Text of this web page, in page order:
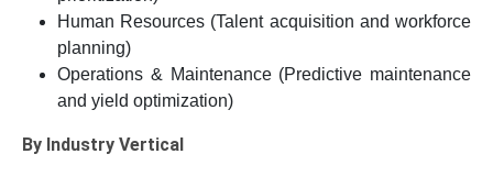
Human Resources (Talent acquisition and workforce
planning)
Operations & Maintenance (Predictive maintenance
and yield optimization)
By Industry Vertical